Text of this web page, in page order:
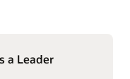
a Leader